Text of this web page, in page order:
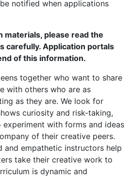
notified when applications
materials, please read the
carefully. Application portals
of this information.
together who want to share
with others who are as
as they are. We look for
curiosity and risk-taking,
with forms and ideas
of their creative peers.
and empathetic instructors help
take their creative work to
is dynamic and